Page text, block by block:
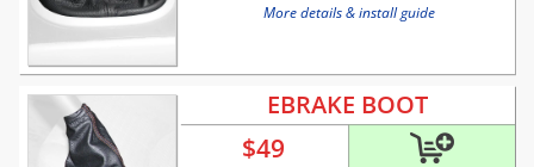
More details & install guide
EBRAKE BOOT
$49